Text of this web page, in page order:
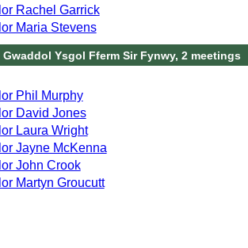
Rachel Garrick
Maria Stevens
Ysgol Fferm Sir Fynwy, 2 meetings
Phil Murphy
David Jones
Laura Wright
Jayne McKenna
John Crook
Martyn Groucutt